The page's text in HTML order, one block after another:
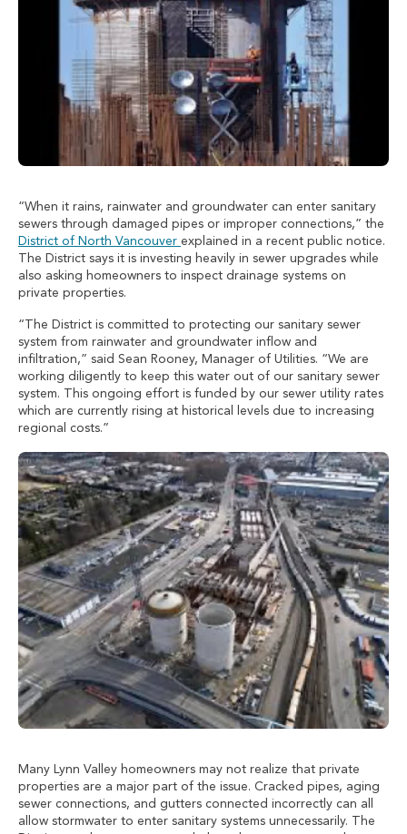
“When it rains, rainwater and groundwater can enter sanitary
sewers through damaged pipes or improper connections,” the
District of North Vancouver explained in a recent public notice.
The District says it is investing heavily in sewer upgrades while
also asking homeowners to inspect drainage systems on
private properties.
“The District is committed to protecting our sanitary sewer
system from rainwater and groundwater inflow and
infiltration,” said Sean Rooney, Manager of Utilities. “We are
working diligently to keep this water out of our sanitary sewer
system. This ongoing effort is funded by our sewer utility rates
which are currently rising at historical levels due to increasing
regional costs.”
Many Lynn Valley homeowners may not realize that private
properties are a major part of the issue. Cracked pipes, aging
sewer connections, and gutters connected incorrectly can all
allow stormwater to enter sanitary systems unnecessarily. The